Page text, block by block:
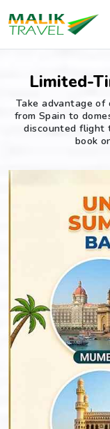
Limited-
Take advantage
from Spain to
discounted flight
book